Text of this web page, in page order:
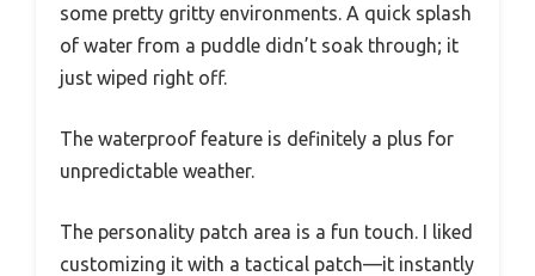
some pretty gritty environments. A quick splash
of water from a puddle didn’t soak through; it
just wiped right off.
The waterproof feature is definitely a plus for
unpredictable weather.
The personality patch area is a fun touch. I liked
customizing it with a tactical patch—it instantly